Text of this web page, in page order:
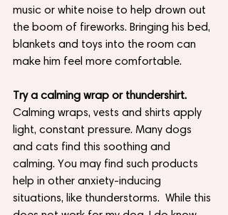
music or white noise to help drown out
the boom of fireworks. Bringing his bed,
blankets and toys into the room can
make him feel more comfortable.
Try a calming wrap or thundershirt.
Calming wraps, vests and shirts apply
light, constant pressure. Many dogs
and cats find this soothing and
calming. You may find such products
help in other anxiety-inducing
situations, like thunderstorms.  While this